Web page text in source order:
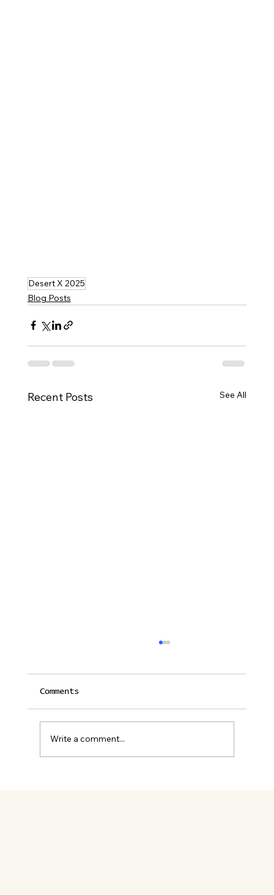
Desert X 2025
Blog Posts
Recent Posts See All
Comments
Write a comment...